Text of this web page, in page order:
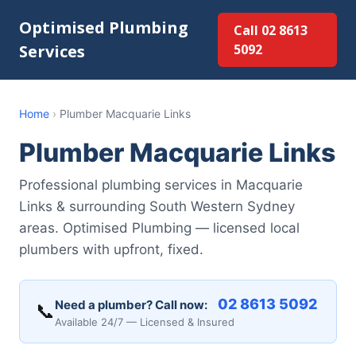
Optimised Plumbing
Services
Call 02 8613
5092
Home › Plumber Macquarie Links
Plumber Macquarie Links
Professional plumbing services in Macquarie
Links & surrounding South Western Sydney
areas. Optimised Plumbing — licensed local
plumbers with upfront, fixed.
📞 Need a plumber? Call now: 02 8613 5092
Available 24/7 — Licensed & Insured